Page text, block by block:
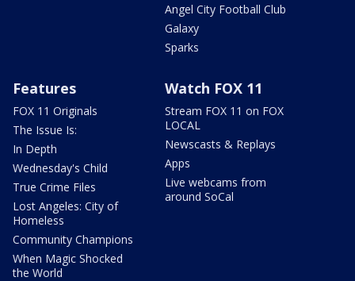
Angel City Football Club
Galaxy
Sparks
Features
FOX 11 Originals
The Issue Is:
In Depth
Wednesday's Child
True Crime Files
Lost Angeles: City of
Homeless
Community Champions
When Magic Shocked
the World
Watch FOX 11
Stream FOX 11 on FOX
LOCAL
Newscasts & Replays
Apps
Live webcams from
around SoCal